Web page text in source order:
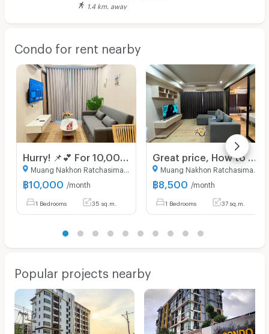
1.4 km. away
Condo for rent nearby
฿10,000 /month
1 Bedrooms 35 sq.m.
฿8,500 /month
1 Bedrooms 37 sq.m.
Popular projects nearby